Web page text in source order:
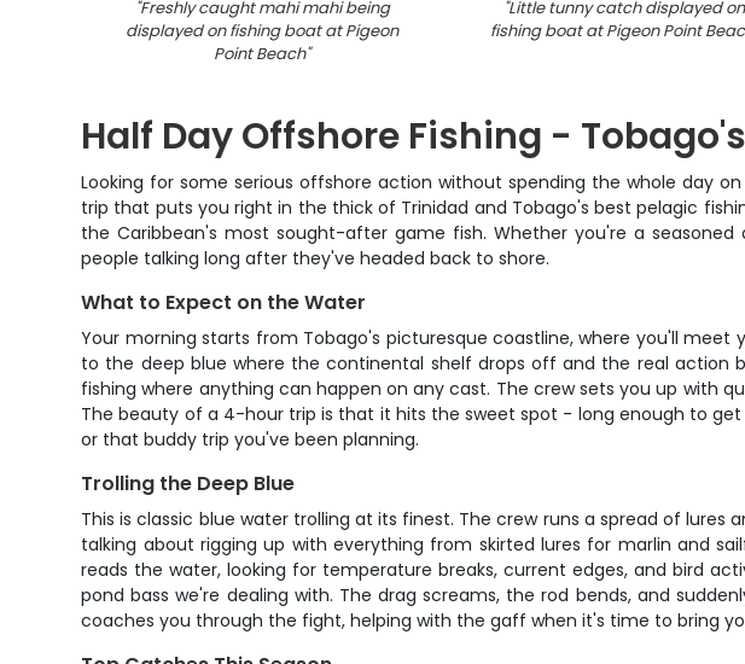
"Freshly caught mahi mahi being
displayed on fishing boat at Pigeon
Point Beach"
"Little tunny catch displayed on
fishing boat at Pigeon Point
Half Day Offshore Fishing -
Looking for some serious offshore action without spending the whole day
trip that puts you right in the thick of Trinidad and Tobago's best pelagic
the Caribbean's most sought-after game fish. Whether you're a
people talking long after they've headed back to shore.
What to Expect on the Water
Your morning starts from Tobago's picturesque coastline, where you'll
to the deep blue where the continental shelf drops off and the real action
fishing where anything can happen on any cast. The crew sets you up with
The beauty of a 4-hour trip is that it hits the sweet spot - long enough to
or that buddy trip you've been planning.
Trolling the Deep Blue
This is classic blue water trolling at its finest. The crew runs a spread of
talking about rigging up with everything from skirted lures for marlin and
reads the water, looking for temperature breaks, current edges, and bird
pond bass we're dealing with. The drag screams, the rod bends, and
coaches you through the fight, helping with the gaff when it's time to bring